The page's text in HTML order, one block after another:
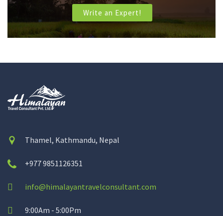
Write an Expert!
Thamel, Kathmandu, Nepal
+977 9851126351
info@himalayantravelconsultant.com
9:00Am - 5:00Pm